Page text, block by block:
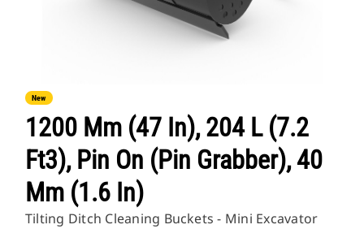
New
1200 Mm (47 In), 204 L (7.2
Ft3), Pin On (Pin Grabber), 40
Mm (1.6 In)
Tilting Ditch Cleaning Buckets - Mini Excavator